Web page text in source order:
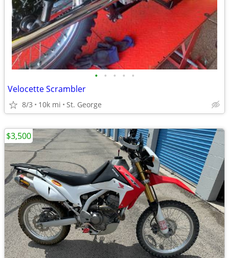
• • • • •
Velocette Scrambler
8/3 10k mi St. George
$3,500